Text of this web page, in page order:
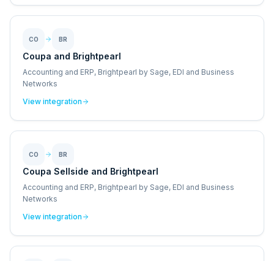
CO BR
Coupa and Brightpearl
Accounting and ERP, Brightpearl by Sage, EDI and Business
Networks
View integration
CO BR
Coupa Sellside and Brightpearl
Accounting and ERP, Brightpearl by Sage, EDI and Business
Networks
View integration